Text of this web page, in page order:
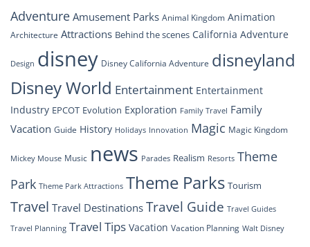
Look
at
Groundbreaking
Drone
AdventureAmusement Parks Animal Kingdom Animation
Architecture Attractions Behind the scenes California Adventure
Design disney Disney California Adventure disneyland
Disney World Entertainment Entertainment
Industry EPCOT Evolution Exploration Family Travel Family
Vacation Guide History Holidays Innovation Magic Magic Kingdom
Mickey Mouse Music news Parades Realism Resorts Theme
Park Theme Park Attractions Theme Parks Tourism
Travel Travel Destinations Travel Guide Travel Guides
Travel Planning Travel Tips Vacation Vacation Planning Walt Disney